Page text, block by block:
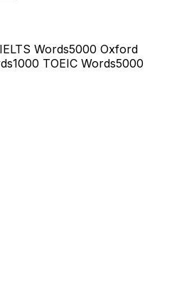
Words5000 Oxford
1000 TOEIC Words5000